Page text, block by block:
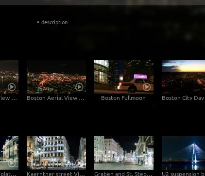
« description
Boston Aerial View Northwest Boston Aerial View East Boston Fullmoon
Schwarzenbergplatz Vienna traffic – tracking shot Kaerntner street Vienna at night – Hyperlapse with pan Graben and St. Stephan's cathedral Vienna at night – Hyperlapse